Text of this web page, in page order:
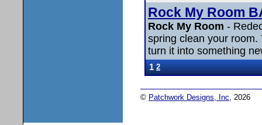
Rock My Room
Rock My Room -
spring clean your room.
turn it into something
1 2
© Patchwork Designs, Inc, 2026